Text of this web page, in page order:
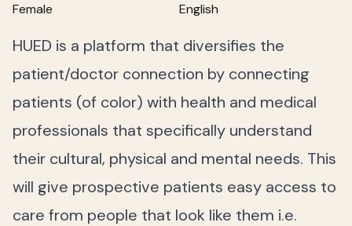
Female English
HUED is a platform that diversifies the
patient/doctor connection by connecting
patients (of color) with health and medical
professionals that specifically understand
their cultural, physical and mental needs. This
will give prospective patients easy access to
care from people that look like them i.e.